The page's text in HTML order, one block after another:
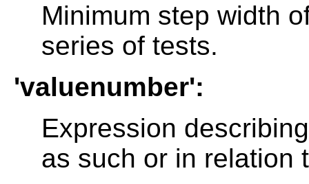
Minimum step width
series of tests.
'valuenumber':
Expression
as such or in relation